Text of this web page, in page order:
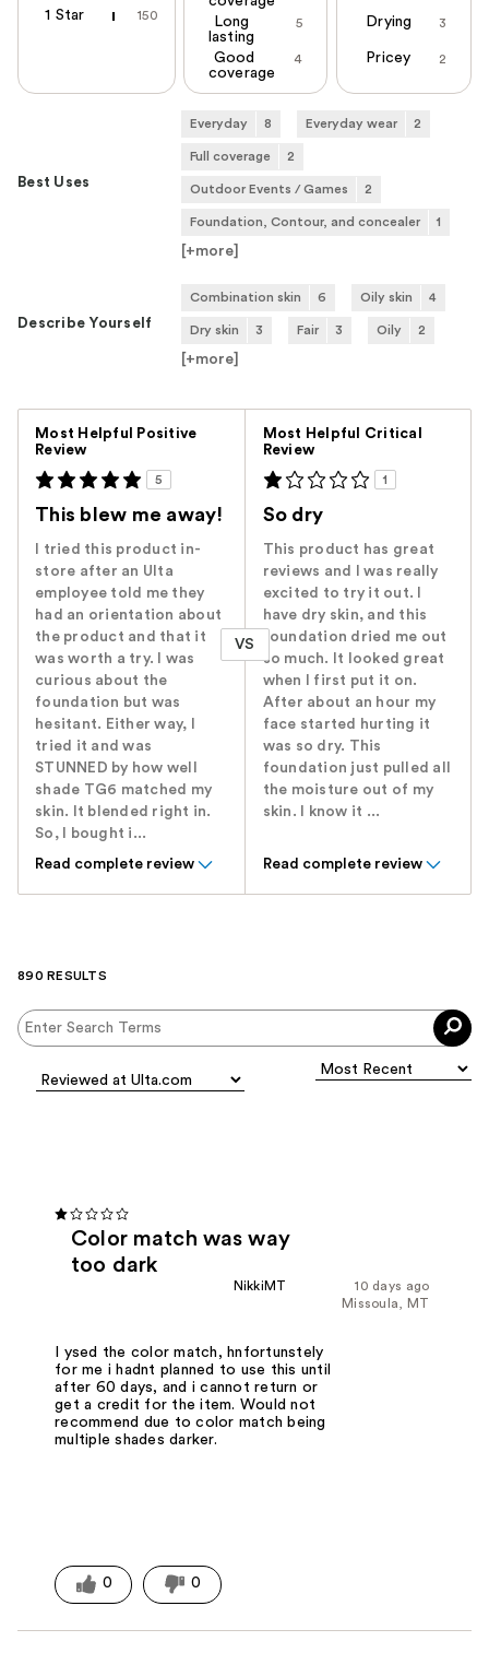
1 Star
150
5
Long
lasting
4
Good
coverage
3
Drying
2
Pricey
Best Uses
Everyday 8 Everyday wear 2
Full coverage 2
Outdoor Events / Games 2
Foundation, Contour, and concealer 1
[+more
Describe Yourself
Combination skin 6 Oily skin 4
Dry skin 3 Fair 3 Oily 2
[+more
Most Helpful Positive
Review
5
This blew me away!
I tried this product in-
store after an Ulta
employee told me they
had an orientation about
the product and that it
was worth a try. I was
curious about the
foundation but was
hesitant. Either way, I
tried it and was
STUNNED by how well
shade TG6 matched my
skin. It blended right in.
So, I bought i...
Read complete review
VS
Most Helpful Critical
Review
1
So dry
This product has great
reviews and I was really
excited to try it out. I
have dry skin, and this
foundation dried me out
so much. It looked great
when I first put it on.
After about an hour my
face started hurting it
was so dry. This
foundation just pulled all
the moisture out of my
skin. I know it ...
Read complete review
890 RESULTS
Color match was way
too dark
10 days ago
NikkiMT
Missoula, MT
I ysed the color match, hnfortunstely
for me i hadnt planned to use this until
after 60 days, and i cannot return or
get a credit for the item. Would not
recommend due to color match being
multiple shades darker.
0 0